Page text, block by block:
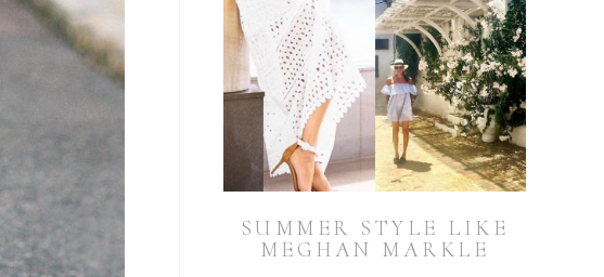
SUMMER STYLE LIKE
MEGHAN MARKLE